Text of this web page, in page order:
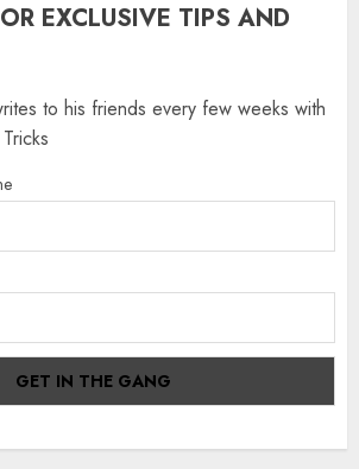
EXCLUSIVE TIPS AND
to his friends every few weeks with